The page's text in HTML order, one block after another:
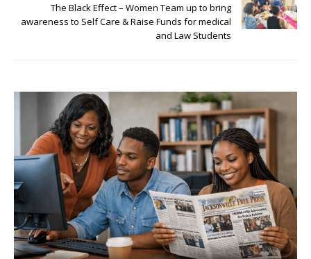
The Black Effect – Women Team up to bring
awareness to Self Care & Raise Funds for medical
and Law Students